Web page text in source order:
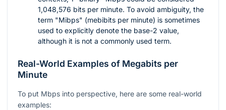
1,048,576 bits per minute. To avoid ambiguity, the
term "Mibps" (mebibits per minute) is sometimes
used to explicitly denote the base-2 value,
although it is not a commonly used term.
Real-World Examples of Megabits per
Minute
To put Mbps into perspective, here are some real-world
examples: